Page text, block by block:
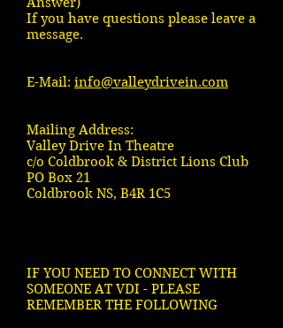
If you have questions please leave a
message.
E-Mail: info@valleydrivein.com
Mailing Address:
Valley Drive In Theatre
c/o Coldbrook & District Lions Club
PO Box 21
Coldbrook NS, B4R 1C5
IF YOU NEED TO CONNECT WITH
SOMEONE AT VDI - PLEASE
REMEMBER THE FOLLOWING